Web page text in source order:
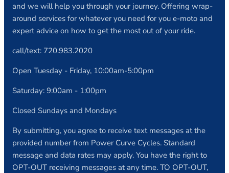
and we will help you through your journey. Offering wrap-
around services for whatever you need for you e-moto and
expert advice on how to get the most out of your ride.
call/text: 720.983.2020
Open Tuesday - Friday, 10:00am-5:00pm
Saturday: 9:00am - 1:00pm
Closed Sundays and Mondays
By submitting, you agree to receive text messages at the
provided number from Power Curve Cycles. Standard
message and data rates may apply. You have the right to
OPT-OUT receiving messages at any time. TO OPT-OUT,